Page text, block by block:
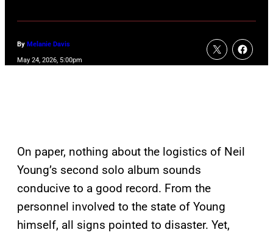
By Melanie Davis
May 24, 2026, 5:00pm
On paper, nothing about the logistics of Neil
Young’s second solo album sounds
conducive to a good record. From the
personnel involved to the state of Young
himself, all signs pointed to disaster. Yet,